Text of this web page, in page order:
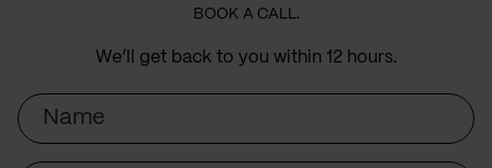
BOOK A CALL.
We’ll get back to you within 12 hours.
Name